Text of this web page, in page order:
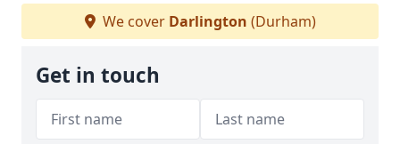
We cover Darlington (Durham)
Get in touch